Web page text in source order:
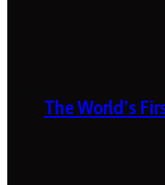
The World’s